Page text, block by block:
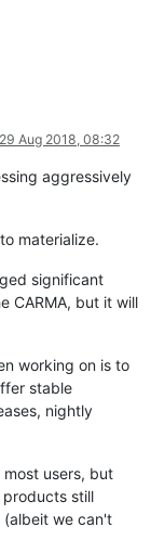
29 Aug 2018, 08:32
aggressively
materialize.
significant
CARMA, but it will
working on is to
stable
nightly
users, but
still
we can't